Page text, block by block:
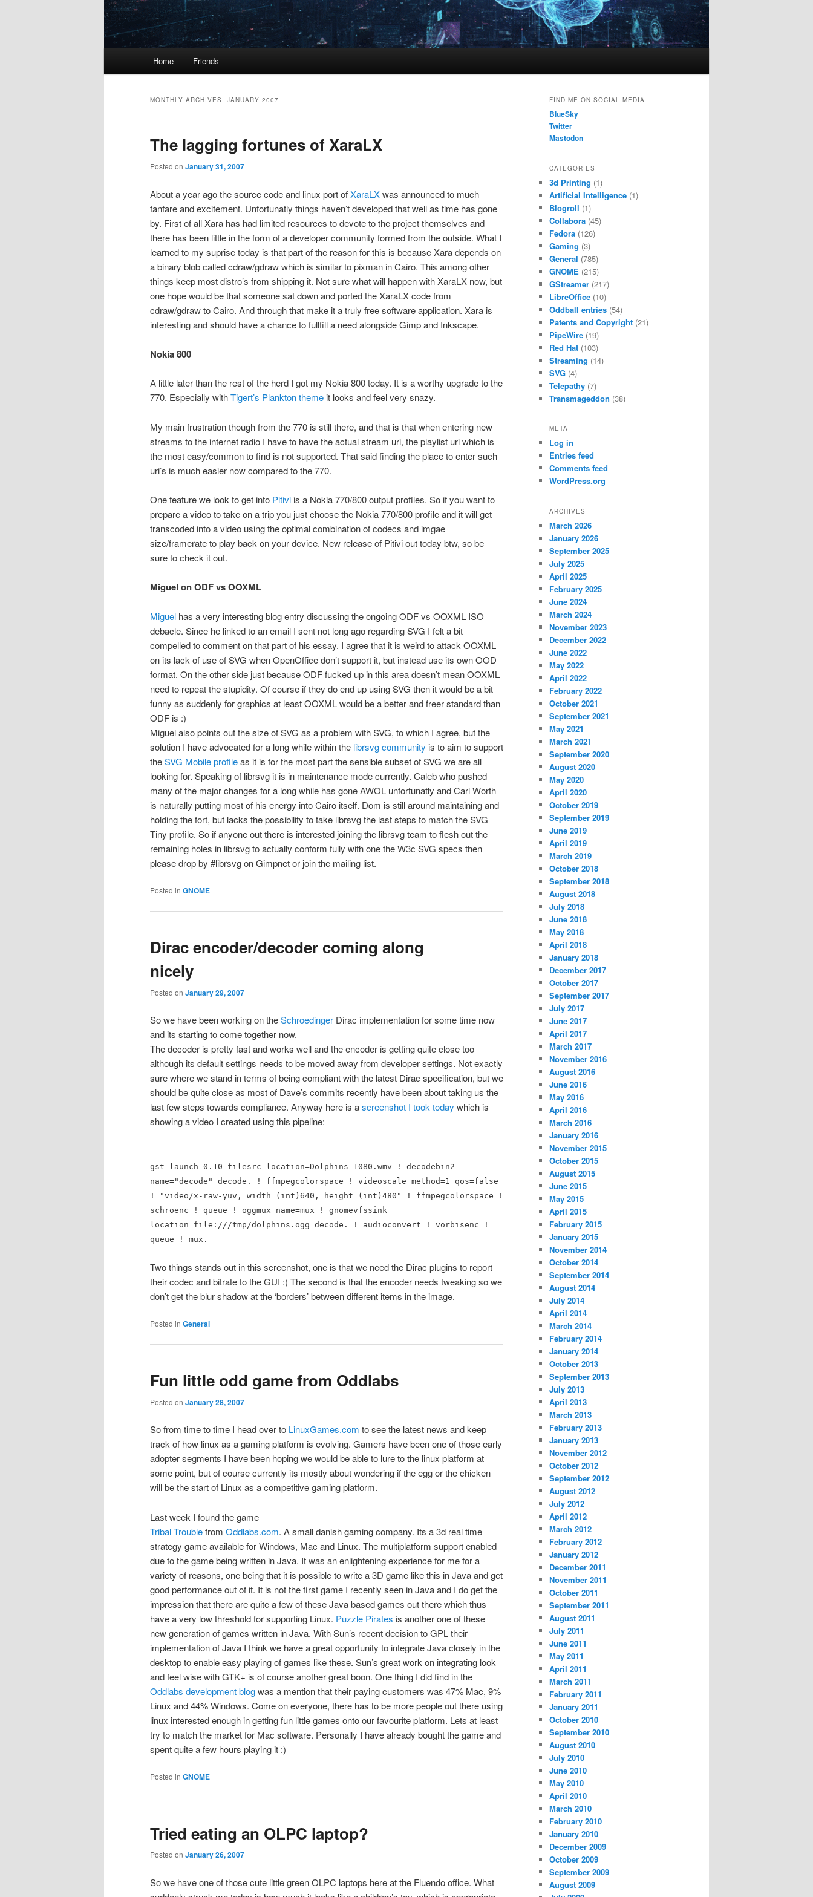
Home Friends
MONTHLY ARCHIVES: JANUARY 2007
The lagging fortunes of XaraLX
Posted on January 31, 2007
About a year ago the source code and linux port ofXaraLXwas announced to much
fanfare and excitement. Unfortunatly things haven’t developed that well as time has gone
by. First of all Xara has had limited resources to devote to the project themselves and
there has been little in the form of a developer community formed from the outside. What I
learned to my suprise today is that part of the reason for this is because Xara depends on
a binary blob called cdraw/gdraw which is similar to pixman in Cairo. This among other
things keep most distro’s from shipping it. Not sure what will happen with XaraLX now, but
one hope would be that someone sat down and ported the XaraLX code from
cdraw/gdraw to Cairo. And through that make it a truly free software application. Xara is
interesting and should have a chance to fullfill a need alongside Gimp and Inkscape.
Nokia 800
A little later than the rest of the herd I got my Nokia 800 today. It is a worthy upgrade to the
770. Especially withTigert’s Plankton theme it looks and feel very snazy.
My main frustration though from the 770 is still there, and that is that when entering new
streams to the internet radio I have to have the actual stream uri, the playlist uri which is
the most easy/common to find is not supported. That said finding the place to enter such
uri’s is much easier now compared to the 770.
One feature we look to get into Pitivi is a Nokia 770/800 output profiles. So if you want to
prepare a video to take on a trip you just choose the Nokia 770/800 profile and it will get
transcoded into a video using the optimal combination of codecs and imgae
size/framerate to play back on your device. New release of Pitivi out today btw, so be
sure to check it out.
Miguel on ODF vs OOXML
Miguel has a very interesting blog entry discussing the ongoing ODF vs OOXML ISO
debacle. Since he linked to an email I sent not long ago regarding SVG I felt a bit
compelled to comment on that part of his essay. I agree that it is weird to attack OOXML
on its lack of use of SVG when OpenOffice don’t support it, but instead use its own OOD
format. On the other side just because ODF fucked up in this area doesn’t mean OOXML
need to repeat the stupidity. Of course if they do end up using SVG then it would be a bit
funny as suddenly for graphics at least OOXML would be a better and freer standard than
ODF is :)
Miguel also points out the size of SVG as a problem with SVG, to which I agree, but the
solution I have advocated for a long while within the librsvg community is to aim to support
theSVG Mobile profileas it is for the most part the sensible subset of SVG we are all
looking for. Speaking of librsvg it is in maintenance mode currently. Caleb who pushed
many of the major changes for a long while has gone AWOL unfortunatly and Carl Worth
is naturally putting most of his energy into Cairo itself. Dom is still around maintaining and
holding the fort, but lacks the possibility to take librsvg the last steps to match the SVG
Tiny profile. So if anyone out there is interested joining the librsvg team to flesh out the
remaining holes in librsvg to actually conform fully with one the W3c SVG specs then
please drop by #librsvg on Gimpnet or join the mailing list.
Posted in GNOME
Dirac encoder/decoder coming along
nicely
Posted on January 29, 2007
So we have been working on theSchroedinger Dirac implementation for some time now
and its starting to come together now.
The decoder is pretty fast and works well and the encoder is getting quite close too
although its default settings needs to be moved away from developer settings. Not exactly
sure where we stand in terms of being compliant with the latest Dirac specification, but we
should be quite close as most of Dave’s commits recently have been about taking us the
last few steps towards compliance. Anyway here is ascreenshot I took today which is
showing a video I created using this pipeline:
gst-launch-0.10 filesrc location=Dolphins_1080.wmv ! decodebin2
name="decode" decode. ! ffmpegcolorspace ! videoscale method=1 qos=false
! "video/x-raw-yuv, width=(int)640, height=(int)480" ! ffmpegcolorspace !
schroenc ! queue ! oggmux name=mux ! gnomevfssink
location=file:///tmp/dolphins.ogg decode. ! audioconvert ! vorbisenc !
queue ! mux.
Two things stands out in this screenshot, one is that we need the Dirac plugins to report
their codec and bitrate to the GUI :) The second is that the encoder needs tweaking so we
don’t get the blur shadow at the ‘borders’ between different items in the image.
Posted in General
Fun little odd game from Oddlabs
Posted on January 28, 2007
So from time to time I head over to LinuxGames.com to see the latest news and keep
track of how linux as a gaming platform is evolving. Gamers have been one of those early
adopter segments I have been hoping we would be able to lure to the linux platform at
some point, but of course currently its mostly about wondering if the egg or the chicken
will be the start of Linux as a competitive gaming platform.
Last week I found the game
Tribal Troublefrom Oddlabs.com. A small danish gaming company. Its a 3d real time
strategy game available for Windows, Mac and Linux. The multiplatform support enabled
due to the game being written in Java. It was an enlightening experience for me for a
variety of reasons, one being that it is possible to write a 3D game like this in Java and get
good performance out of it. It is not the first game I recently seen in Java and I do get the
impression that there are quite a few of these Java based games out there which thus
have a very low threshold for supporting Linux. Puzzle Pirates is another one of these
new generation of games written in Java. With Sun’s recent decision to GPL their
implementation of Java I think we have a great opportunity to integrate Java closely in the
desktop to enable easy playing of games like these. Sun’s great work on integrating look
and feel wise with GTK+ is of course another great boon. One thing I did find in the
Oddlabs development blogwas a mention that their paying customers was 47% Mac, 9%
Linux and 44% Windows. Come on everyone, there has to be more people out there using
linux interested enough in getting fun little games onto our favourite platform. Lets at least
try to match the market for Mac software. Personally I have already bought the game and
spent quite a few hours playing it :)
Posted in GNOME
Tried eating an OLPC laptop?
Posted on January 26, 2007
So we have one of those cute little green OLPC laptops here at the Fluendo office. What
FIND ME ON SOCIAL MEDIA
BlueSky
Twitter
Mastodon
CATEGORIES
3d Printing (1)
Artificial Intelligence (1)
Blogroll (1)
Collabora (45)
Fedora (126)
Gaming (3)
General (785)
GNOME (215)
GStreamer (217)
LibreOffice (10)
Oddball entries (54)
Patents and Copyright (21)
PipeWire (19)
Red Hat (103)
Streaming (14)
SVG (4)
Telepathy (7)
Transmageddon (38)
META
Log in
Entries feed
Comments feed
WordPress.org
ARCHIVES
March 2026
January 2026
September 2025
July 2025
April 2025
February 2025
June 2024
March 2024
November 2023
December 2022
June 2022
May 2022
April 2022
February 2022
October 2021
September 2021
May 2021
March 2021
September 2020
August 2020
May 2020
April 2020
October 2019
September 2019
June 2019
April 2019
March 2019
October 2018
September 2018
August 2018
July 2018
June 2018
May 2018
April 2018
January 2018
December 2017
October 2017
September 2017
July 2017
June 2017
April 2017
March 2017
November 2016
August 2016
June 2016
May 2016
April 2016
March 2016
January 2016
November 2015
October 2015
August 2015
June 2015
May 2015
April 2015
February 2015
January 2015
November 2014
October 2014
September 2014
August 2014
July 2014
April 2014
March 2014
February 2014
January 2014
October 2013
September 2013
July 2013
April 2013
March 2013
February 2013
January 2013
November 2012
October 2012
September 2012
August 2012
July 2012
April 2012
March 2012
February 2012
January 2012
December 2011
November 2011
October 2011
September 2011
August 2011
July 2011
June 2011
May 2011
April 2011
March 2011
February 2011
January 2011
October 2010
September 2010
August 2010
July 2010
June 2010
May 2010
April 2010
March 2010
February 2010
January 2010
December 2009
October 2009
September 2009
August 2009